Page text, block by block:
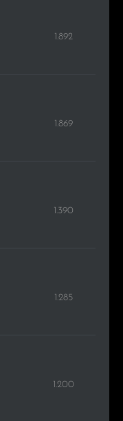
1.892
1.869
1.390
1.285
1.200